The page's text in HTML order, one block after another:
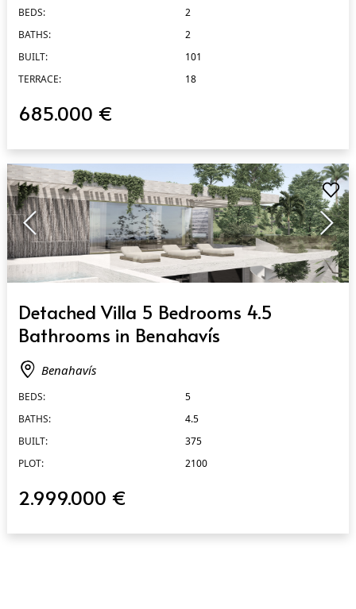
BEDS:
2
BATHS:
2
BUILT:
101
TERRACE:
18
685.000 €
Detached Villa 5 Bedrooms 4.5
Bathrooms in Benahavís
Benahavís
BEDS:
5
BATHS:
4.5
BUILT:
375
PLOT:
2100
2.999.000 €